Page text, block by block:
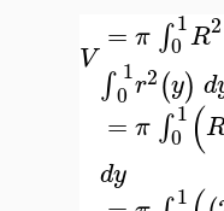
V
= π ∫ 1
0 R2
∫ 1
0 r2(y) d
= π ∫ 1
0 (
dy
1